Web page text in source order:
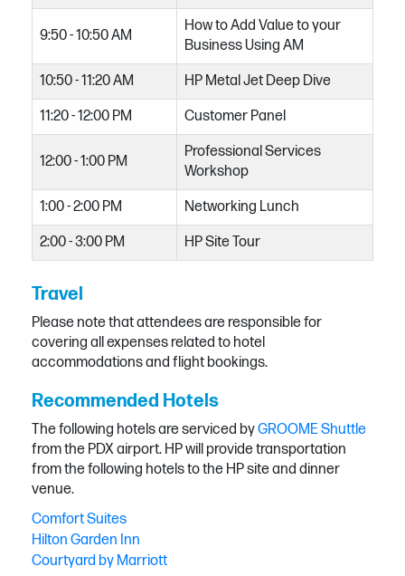
9:50 - 10:50 AM
How to Add Value to your
Business Using AM
10:50 - 11:20 AM HP Metal Jet Deep Dive
11:20 - 12:00 PM Customer Panel
12:00 - 1:00 PM
Professional Services
Workshop
1:00 - 2:00 PM Networking Lunch
2:00 - 3:00 PM HP Site Tour
Travel
Please note that attendees are responsible for
covering all expenses related to hotel
accommodations and flight bookings.
Recommended Hotels
The following hotels are serviced byGROOME Shuttle
from the PDX airport. HP will provide transportation
from the following hotels to the HP site and dinner
venue.
Comfort Suites
Hilton Garden Inn
Courtyard by Marriott